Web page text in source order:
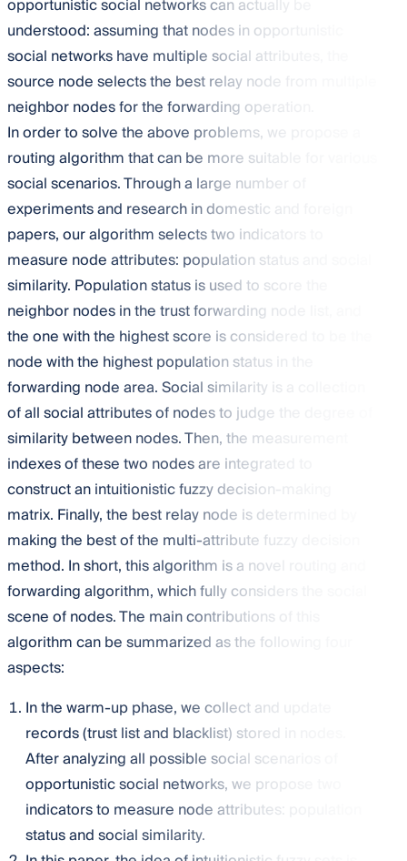
opportunistic social networks can actually be
understood: assuming that nodes in opportunistic
social networks have multiple social attributes, the
source node selects the best relay node from multiple
neighbor nodes for the forwarding operation.
In order to solve the above problems, we propose a
routing algorithm that can be more suitable for various
social scenarios. Through a large number of
experiments and research in domestic and foreign
papers, our algorithm selects two indicators to
measure node attributes: population status and social
similarity. Population status is used to score the
neighbor nodes in the trust forwarding node list, and
the one with the highest score is considered to be the
node with the highest population status in the
forwarding node area. Social similarity is a collection
of all social attributes of nodes to judge the degree of
similarity between nodes. Then, the measurement
indexes of these two nodes are integrated to
construct an intuitionistic fuzzy decision-making
matrix. Finally, the best relay node is determined by
making the best of the multi-attribute fuzzy decision
method. In short, this algorithm is a novel routing and
forwarding algorithm, which fully considers the social
scene of nodes. The main contributions of this
algorithm can be summarized as the following four
aspects:
In the warm-up phase, we collect and update
records (trust list and blacklist) stored in nodes.
After analyzing all possible social scenarios of
opportunistic social networks, we propose two
indicators to measure node attributes: population
status and social similarity.